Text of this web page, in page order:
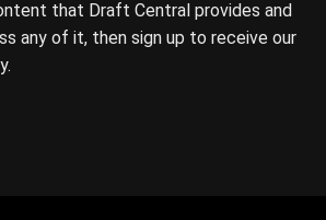
that Draft Central provides and
any of it, then sign up to receive our